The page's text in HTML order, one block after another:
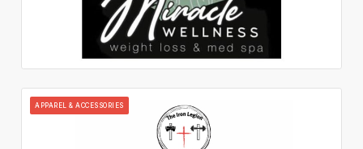
APPAREL & ACCESSORIES